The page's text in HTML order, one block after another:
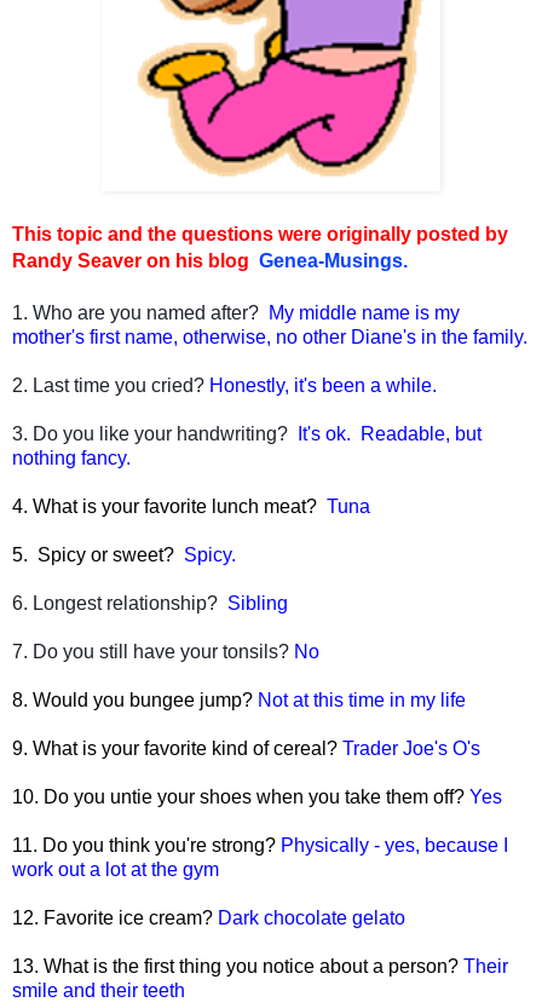
This topic and the questions were originally posted by
Randy Seaver on his blog Genea-Musings.
1. Who are you named after? My middle name is my
mother's first name, otherwise, no other Diane's in the family.
2. Last time you cried? Honestly, it's been a while.
3. Do you like your handwriting?
It's ok. Readable, but
nothing fancy.
4. What is your favorite lunch meat? Tuna
5. Spicy or sweet? Spicy.
6. Longest relationship? Sibling
7. Do you still have your tonsils? No
8. Would you bungee jump? Not at this time in my life
9. What is your favorite kind of cereal? Trader Joe's O's
10. Do you untie your shoes when you take them off? Yes
11. Do you think you're strong? Physically - yes, because I
work out a lot at the gym
12. Favorite ice cream? Dark chocolate gelato
13. What is the first thing you notice about a person? Their
smile and their teeth